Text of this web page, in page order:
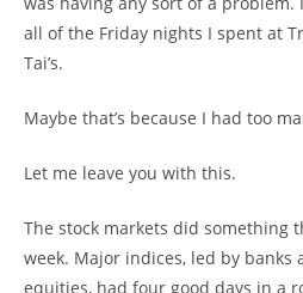
all of the Friday nights I spent at
Tai’s.
Maybe that’s because I had too
Let me leave you with this.
The stock markets did something
week. Major indices, led by banks
equities, had four good days in a